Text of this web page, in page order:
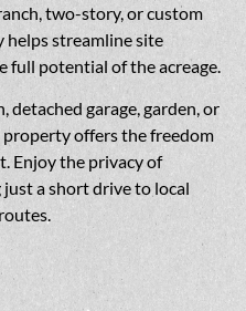
two-story, or custom
helps streamline site
full potential of the acreage.
detached garage, garden, or
offers the freedom
Enjoy the privacy of
a short drive to local